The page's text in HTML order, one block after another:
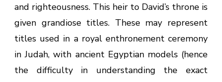
and righteousness. This heir to David’s throne is
given grandiose titles. These may represent
titles used in a royal enthronement ceremony
in Judah, with ancient Egyptian models (hence
the difficulty in understanding the exact